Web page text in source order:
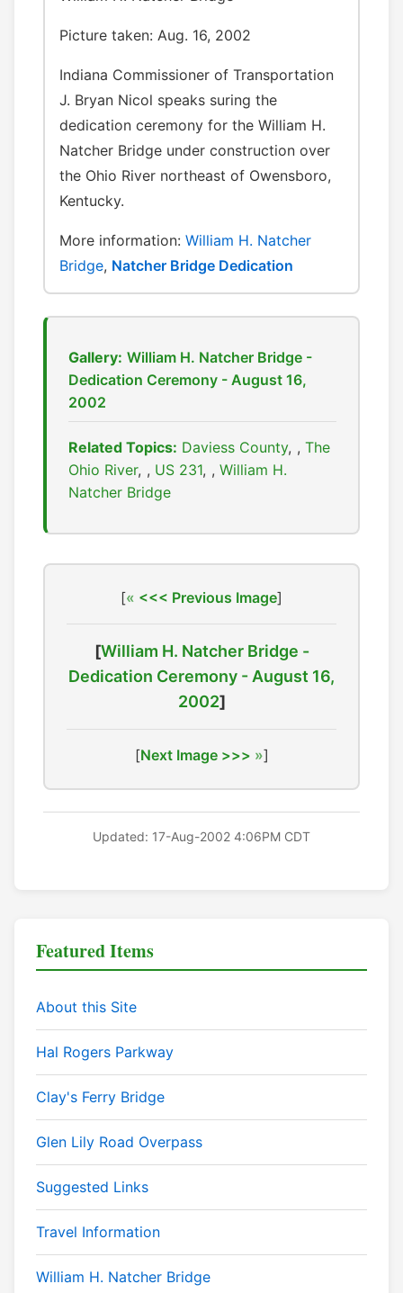
Picture taken: Aug. 16, 2002
Indiana Commissioner of Transportation
J. Bryan Nicol speaks suring the
dedication ceremony for the William H.
Natcher Bridge under construction over
the Ohio River northeast of Owensboro,
Kentucky.
More information: William H. Natcher
Bridge, Natcher Bridge Dedication
Gallery: William H. Natcher Bridge -
Dedication Ceremony - August 16,
2002
Related Topics: Daviess County , The
Ohio River , US 231 , William H.
Natcher Bridge
[ <<< Previous Image]
[William H. Natcher Bridge -
Dedication Ceremony - August 16,
2002]
[Next Image >>> ]
Updated: 17-Aug-2002 4:06PM CDT
Featured Items
About this Site
Hal Rogers Parkway
Clay's Ferry Bridge
Glen Lily Road Overpass
Suggested Links
Travel Information
William H. Natcher Bridge